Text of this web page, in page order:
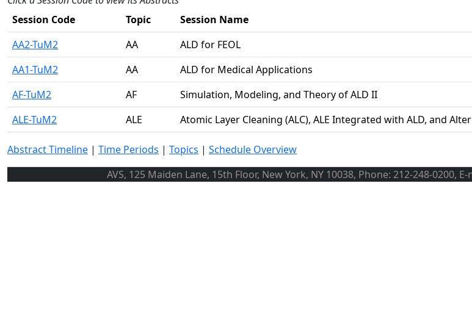
Session Code
Topic
Session Name
AA2-TuM2
AA
ALD for FEOL
AA1-TuM2
AA
ALD for Medical Applications
AF-TuM2
AF
Simulation, Modeling, and Theory of ALD II
ALE-TuM2
ALE Atomic Layer Cleaning (ALC), ALE Integrated with ALD, and
Abstract Timeline | Time Periods | Topics | Schedule Overview
AVS, 125 Maiden Lane, 15th Floor, New York, NY 10038, Phone: 212-248-0200,